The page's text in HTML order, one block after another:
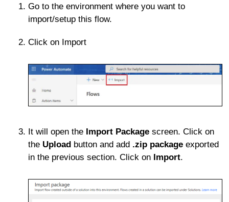
Go to the environment where you want to
import/setup this flow.
Click on Import
It will open the Import Package screen. Click on
the Upload button and add .zip package exported
in the previous section. Click on Import.